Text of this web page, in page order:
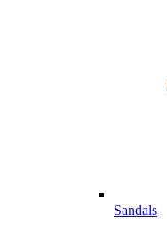
Sandals